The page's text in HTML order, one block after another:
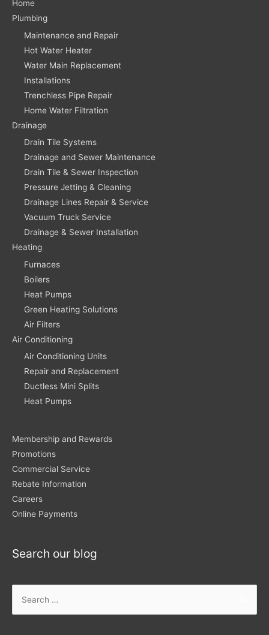
Home
Plumbing
Maintenance and Repair
Hot Water Heater
Water Main Replacement
Installations
Trenchless Pipe Repair
Home Water Filtration
Drainage
Drain Tile Systems
Drainage and Sewer Maintenance
Drain Tile & Sewer Inspection
Pressure Jetting & Cleaning
Drainage Lines Repair & Service
Vacuum Truck Service
Drainage & Sewer Installation
Heating
Furnaces
Boilers
Heat Pumps
Green Heating Solutions
Air Filters
Air Conditioning
Air Conditioning Units
Repair and Replacement
Ductless Mini Splits
Heat Pumps
Membership and Rewards
Promotions
Commercial Service
Rebate Information
Careers
Online Payments
Search our blog